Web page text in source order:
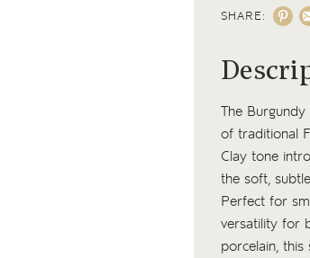
SHARE:
The
of traditional
Clay tone
the soft,
Perfect for
versatility for
porcelain,